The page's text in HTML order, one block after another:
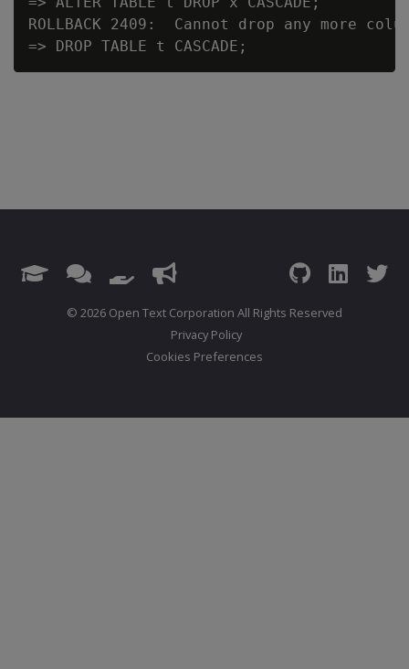
ROLLBACK 2409:  Cannot drop any more
© 2026 Open Text Corporation All Rights Reserved
Privacy Policy
Cookies Preferences